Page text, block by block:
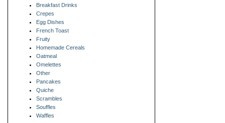
Breakfast Drinks
Crepes
Egg Dishes
French Toast
Fruity
Homemade Cereals
Oatmeal
Omelettes
Other
Pancakes
Quiche
Scrambles
Souffles
Waffles